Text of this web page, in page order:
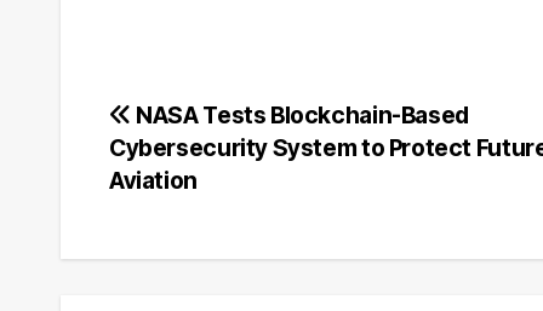
Post
navigation
NASA Tests Blockchain-Based
Cybersecurity System to Protect
Aviation